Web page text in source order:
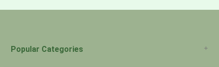
Return Policy
Popular Categories